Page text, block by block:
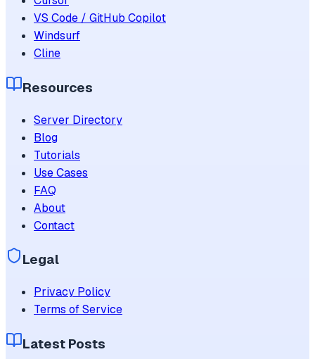
VS Code / GitHub Copilot
Windsurf
Cline
Resources
Server Directory
Blog
Tutorials
Use Cases
FAQ
About
Contact
Legal
Privacy Policy
Terms of Service
Latest Posts